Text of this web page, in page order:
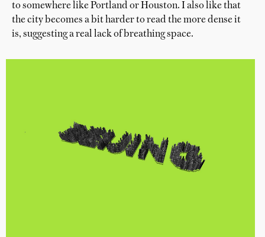
to somewhere like Portland or Houston. I also like that
the city becomes a bit harder to read the more dense it
is, suggesting a real lack of breathing space.